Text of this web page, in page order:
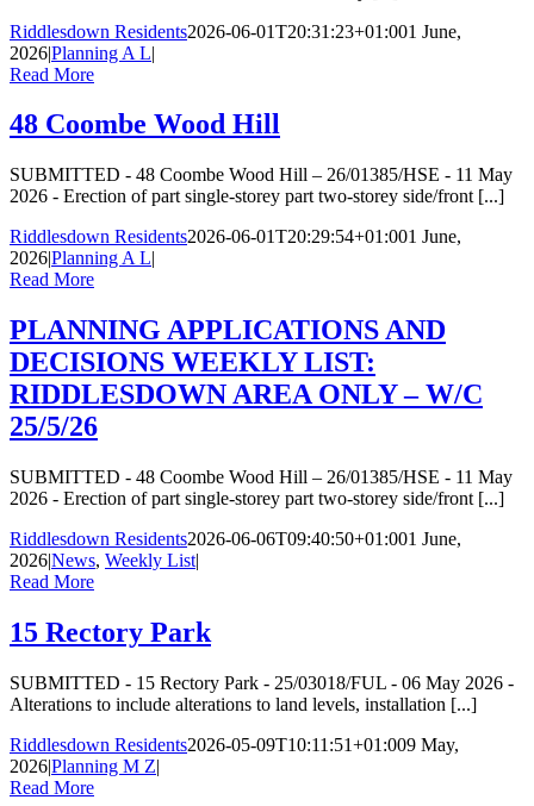
Riddlesdown Residents2026-06-01T20:31:23+01:001 June,
2026|Planning A L|
Read More
48 Coombe Wood Hill
SUBMITTED - 48 Coombe Wood Hill – 26/01385/HSE - 11 May
2026 - Erection of part single-storey part two-storey side/front [...]
Riddlesdown Residents2026-06-01T20:29:54+01:001 June,
2026|Planning A L|
Read More
PLANNING APPLICATIONS AND
DECISIONS WEEKLY LIST:
RIDDLESDOWN AREA ONLY – W/C
25/5/26
SUBMITTED - 48 Coombe Wood Hill – 26/01385/HSE - 11 May
2026 - Erection of part single-storey part two-storey side/front [...]
Riddlesdown Residents2026-06-06T09:40:50+01:001 June,
2026|News, Weekly List|
Read More
15 Rectory Park
SUBMITTED - 15 Rectory Park - 25/03018/FUL - 06 May 2026 -
Alterations to include alterations to land levels, installation [...]
Riddlesdown Residents2026-05-09T10:11:51+01:009 May,
2026|Planning M Z|
Read More